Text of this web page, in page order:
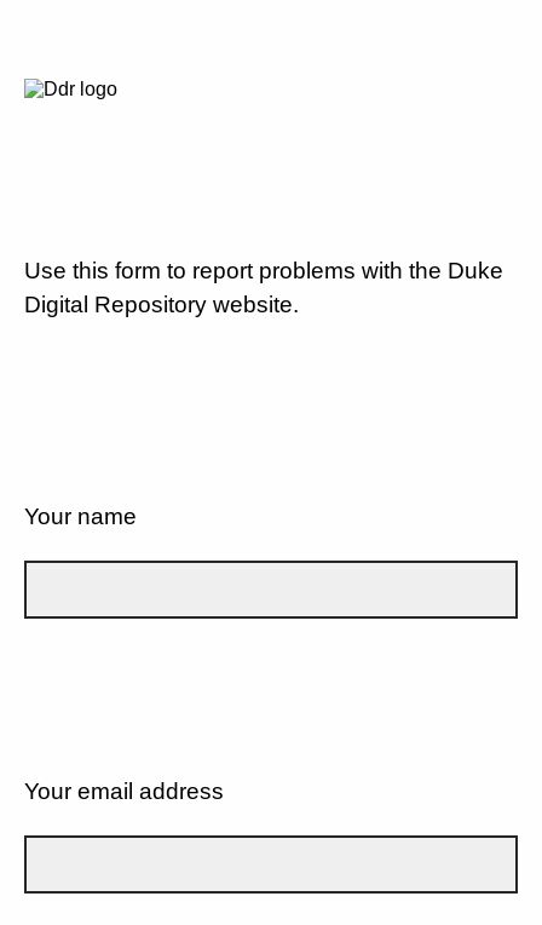
Use this form to report problems with the Duke
Digital Repository website.
Your name
Your email address